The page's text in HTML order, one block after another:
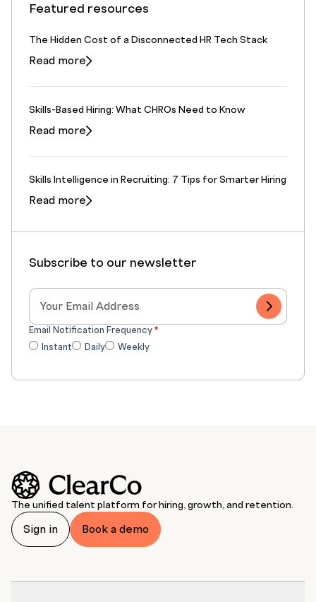
Featured resources
The Hidden Cost of a Disconnected HR Tech Stack
Read more
Skills-Based Hiring: What CHROs Need to Know
Read more
Skills Intelligence in Recruiting: 7 Tips for Smarter Hiring
Read more
Subscribe to our newsletter
Email Notification Frequency*
Instant
Daily Weekly
The unified talent platform for hiring, growth, and retention.
Sign in Book a demo